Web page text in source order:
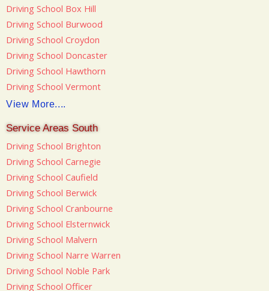
Driving School Box Hill
Driving School Burwood
Driving School Croydon
Driving School Doncaster
Driving School Hawthorn
Driving School Vermont
View More....
Service Areas South
Driving School Brighton
Driving School Carnegie
Driving School Caufield
Driving School Berwick
Driving School Cranbourne
Driving School Elsternwick
Driving School Malvern
Driving School Narre Warren
Driving School Noble Park
Driving School Officer